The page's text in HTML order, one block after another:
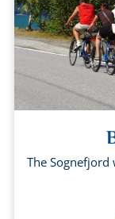
The